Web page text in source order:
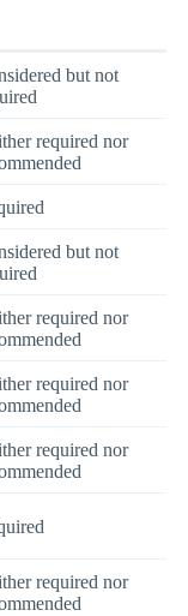
but not
required nor
but not
required nor
required nor
required nor
required nor